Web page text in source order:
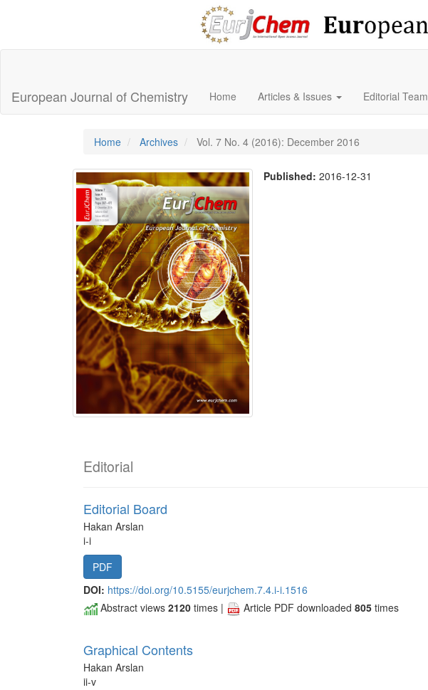
Content
Sidebar
European Journal of Chemistry Home Articles & Issues Editorial Team
Home Archives Vol. 7 No. 4 (2016): December 2016
Published:2016-12-31
Editorial
Editorial Board
Hakan Arslan
i-i
PDF
DOI: https://doi.org/10.5155/eurjchem.7.4.i-i.1516
Abstract views 2120 times | Article PDF downloaded 805 times
Graphical Contents
Hakan Arslan
ii-v